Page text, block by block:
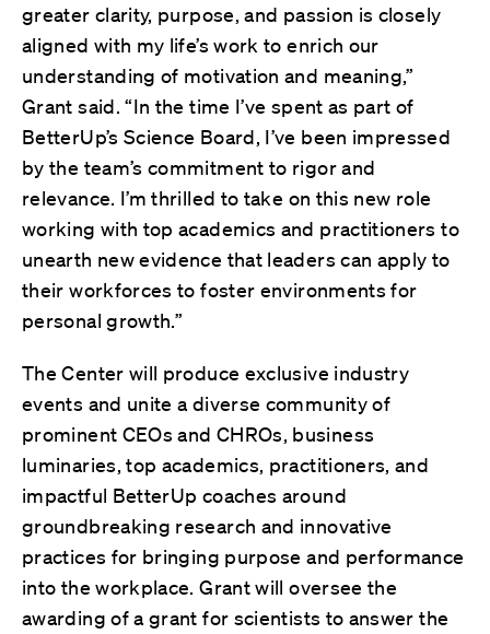
greater clarity, purpose, and passion is closely
aligned with my life’s work to enrich our
understanding of motivation and meaning,”
Grant said. “In the time I’ve spent as part of
BetterUp’s Science Board, I’ve been impressed
by the team’s commitment to rigor and
relevance. I’m thrilled to take on this new role
working with top academics and practitioners to
unearth new evidence that leaders can apply to
their workforces to foster environments for
personal growth.”
The Center will produce exclusive industry
events and unite a diverse community of
prominent CEOs and CHROs, business
luminaries, top academics, practitioners, and
impactful BetterUp coaches around
groundbreaking research and innovative
practices for bringing purpose and performance
into the workplace. Grant will oversee the
awarding of a grant for scientists to answer the